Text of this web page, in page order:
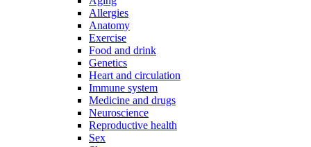
Allergies
Anatomy
Exercise
Food and drink
Genetics
Heart and circulation
Immune system
Medicine and drugs
Neuroscience
Reproductive health
Sex